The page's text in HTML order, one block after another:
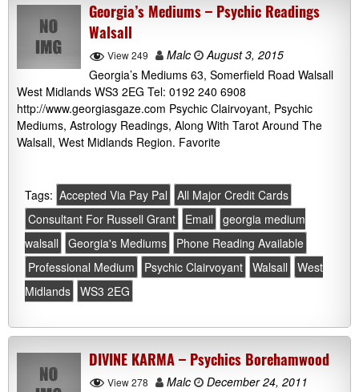
Georgia’s Mediums – Psychic Readings
Walsall
View 249 Malc
August 3, 2015
Georgia’s Mediums 63, Somerfield Road Walsall
West Midlands WS3 2EG Tel: 0192 240 6908
http://www.georgiasgaze.com Psychic Clairvoyant, Psychic
Mediums, Astrology Readings, Along With Tarot Around The
Walsall, West Midlands Region. Favorite
Tags: Accepted Via Pay Pal
All Major Credit Cards
Consultant For Russell Grant
Email
georgia medium
walsall
Georgia's Mediums
Phone Reading Available
Professional Medium
Psychic Clairvoyant Walsall
West
Midlands WS3 2EG
DIVINE KARMA – Psychics Borehamwood
View 278 Malc
December 24, 2011